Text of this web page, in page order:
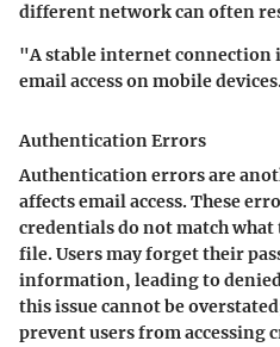
different network can often
"A stable internet connection
email access on mobile
Authentication Errors
Authentication errors are
affects email access. These
credentials do not match
file. Users may forget their
information, leading to
this issue cannot be
prevent users from